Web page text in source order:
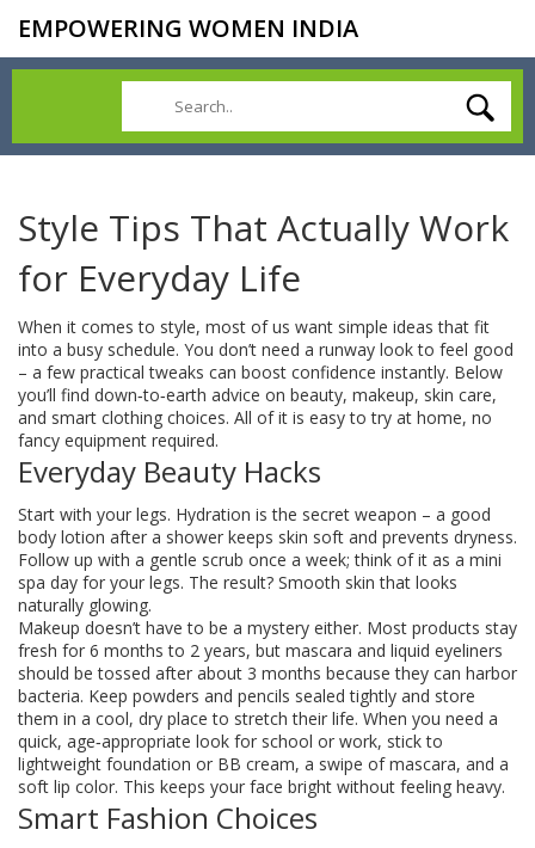
EMPOWERING WOMEN INDIA
Style Tips That Actually Work
for Everyday Life
When it comes to style, most of us want simple ideas that fit
into a busy schedule. You don’t need a runway look to feel good
– a few practical tweaks can boost confidence instantly. Below
you’ll find down‑to‑earth advice on beauty, makeup, skin care,
and smart clothing choices. All of it is easy to try at home, no
fancy equipment required.
Everyday Beauty Hacks
Start with your legs. Hydration is the secret weapon – a good
body lotion after a shower keeps skin soft and prevents dryness.
Follow up with a gentle scrub once a week; think of it as a mini
spa day for your legs. The result? Smooth skin that looks
naturally glowing.
Makeup doesn’t have to be a mystery either. Most products stay
fresh for 6 months to 2 years, but mascara and liquid eyeliners
should be tossed after about 3 months because they can harbor
bacteria. Keep powders and pencils sealed tightly and store
them in a cool, dry place to stretch their life. When you need a
quick, age‑appropriate look for school or work, stick to
lightweight foundation or BB cream, a swipe of mascara, and a
soft lip color. This keeps your face bright without feeling heavy.
Smart Fashion Choices